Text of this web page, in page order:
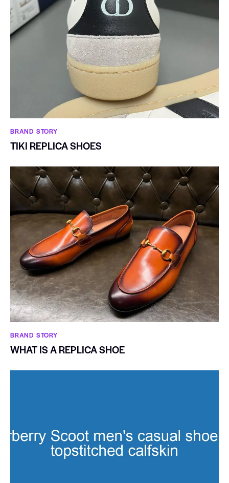
BRAND STORY
TIKI REPLICA SHOES
BRAND STORY
WHAT IS A REPLICA SHOE